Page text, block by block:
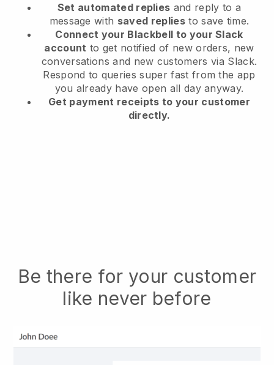
Set automated replies and reply to a
message with saved repliesto save time.
Connect your Blackbell to your Slack
account to get notified of new orders, new
conversations and new customers via Slack.
Respond to queries super fast from the app
you already have open all day anyway.
Get payment receipts to your customer
directly.
Be there for your customer
like never before